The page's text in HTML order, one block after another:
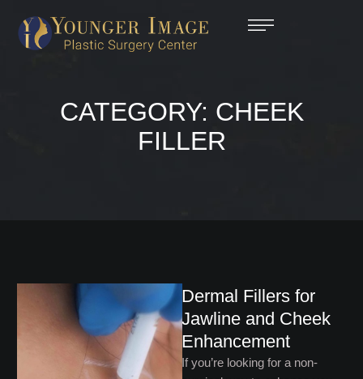
CATEGORY: CHEEK
FILLER
Dermal Fillers for
Jawline and Cheek
Enhancement
If you’re looking for a non-